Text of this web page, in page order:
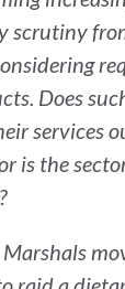
scrutiny
Does
services
is the
Marshals